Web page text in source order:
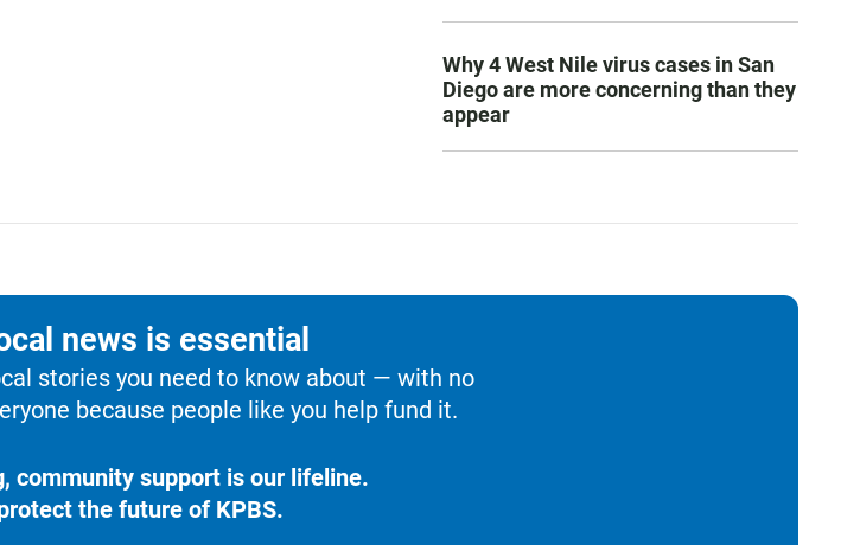
Why 4 West Nile virus cases in San
Diego are more concerning than they
appear
news is essential
stories you need to know about — with no
because people like you help fund it.
community support is our lifeline.
the future of KPBS.